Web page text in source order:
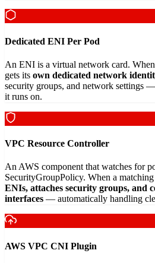
Dedicated ENI Per Pod
An ENI is a virtual network card.
gets its own dedicated network
security groups, and network settings
it runs on.
VPC Resource Controller
An AWS component that watches for
SecurityGroupPolicy. When a
ENIs, attaches security groups, and
interfaces — automatically handling
AWS VPC CNI Plugin